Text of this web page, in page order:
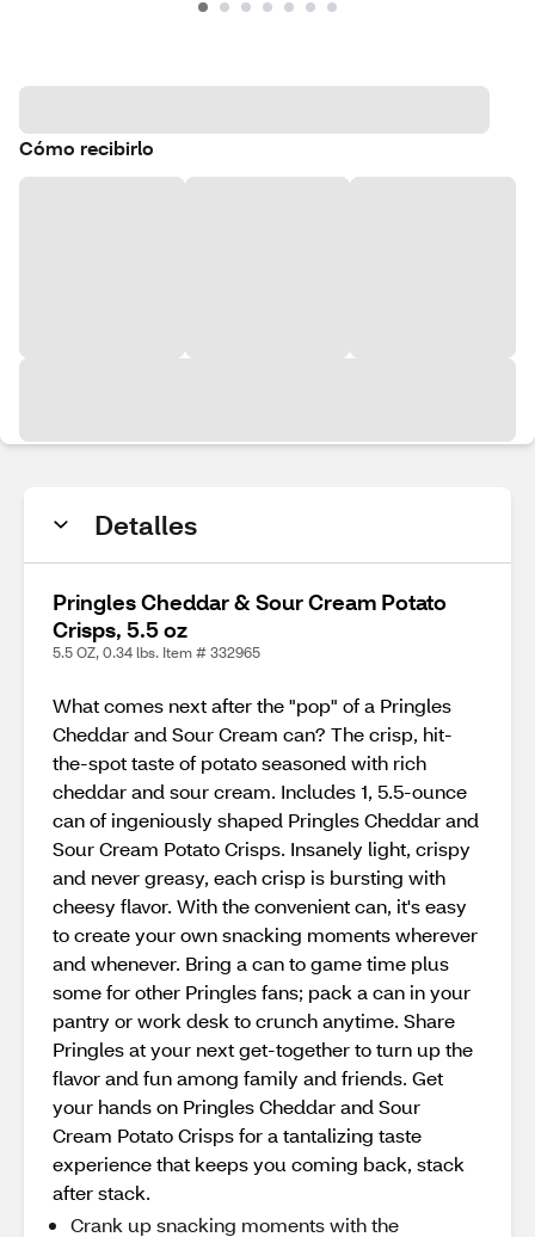
Cómo recibirlo
Detalles
Pringles Cheddar & Sour Cream Potato
Crisps, 5.5 oz
5.5 OZ, 0.34 lbs. Item # 332965
What comes next after the "pop" of a Pringles
Cheddar and Sour Cream can? The crisp, hit-
the-spot taste of potato seasoned with rich
cheddar and sour cream. Includes 1, 5.5-ounce
can of ingeniously shaped Pringles Cheddar and
Sour Cream Potato Crisps. Insanely light, crispy
and never greasy, each crisp is bursting with
cheesy flavor. With the convenient can, it's easy
to create your own snacking moments wherever
and whenever. Bring a can to game time plus
some for other Pringles fans; pack a can in your
pantry or work desk to crunch anytime. Share
Pringles at your next get-together to turn up the
flavor and fun among family and friends. Get
your hands on Pringles Cheddar and Sour
Cream Potato Crisps for a tantalizing taste
experience that keeps you coming back, stack
after stack.
Crank up snacking moments with the